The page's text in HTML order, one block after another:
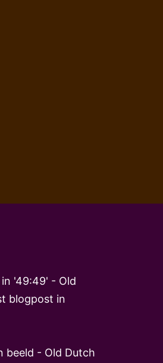
'49:49' - Old
blogpost in
beeld - Old Dutch